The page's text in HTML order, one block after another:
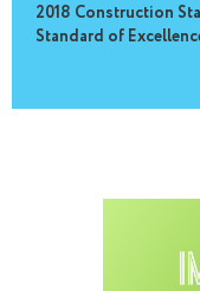
2018 Construction
Standard of